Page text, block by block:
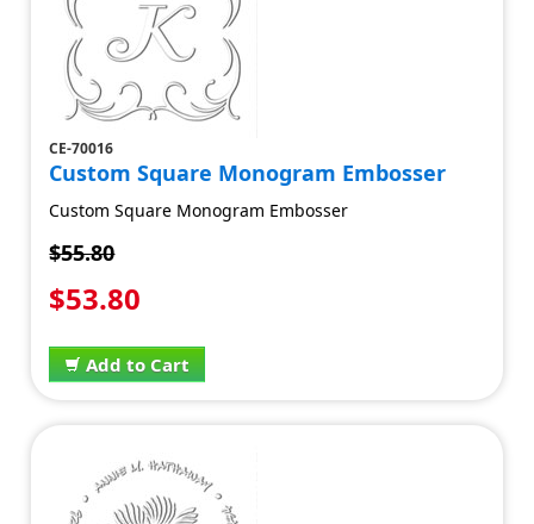
CE-70016
Custom Square Monogram Embosser
Custom Square Monogram Embosser
$55.80
$53.80
Add to Cart